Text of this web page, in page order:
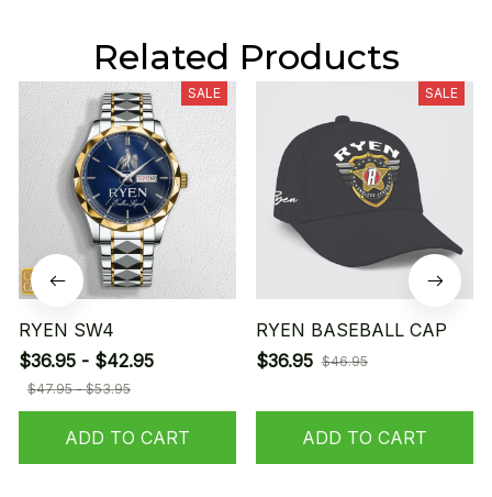
Related Products
SALE
RYEN SW4
$36.95 - $42.95
$47.95 - $53.95
ADD TO CART
SALE
RYEN BASEBALL CAP
$36.95 $46.95
ADD TO CART